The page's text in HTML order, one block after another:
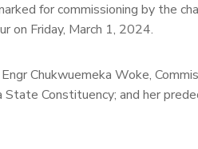
for commissioning by the
on Friday, March 1, 2024.
Chukwuemeka Woke,
Constituency; and her